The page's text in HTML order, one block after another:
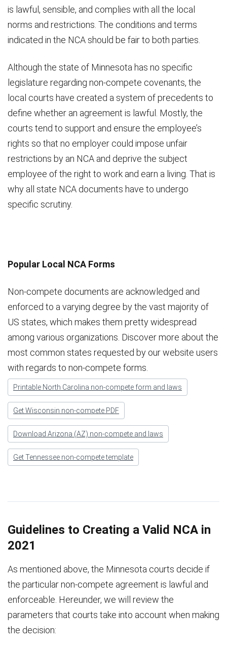
is lawful, sensible, and complies with all the local
norms and restrictions. The conditions and terms
indicated in the NCA should be fair to both parties.
Although the state of Minnesota has no specific
legislature regarding non-compete covenants, the
local courts have created a system of precedents to
define whether an agreement is lawful. Mostly, the
courts tend to support and ensure the employee’s
rights so that no employer could impose unfair
restrictions by an NCA and deprive the subject
employee of the right to work and earn a living. That is
why all state NCA documents have to undergo
specific scrutiny.
Popular Local NCA Forms
Non-compete documents are acknowledged and
enforced to a varying degree by the vast majority of
US states, which makes them pretty widespread
among various organizations. Discover more about the
most common states requested by our website users
with regards to non-compete forms.
Printable North Carolina non-compete form and laws
Get Wisconsin non-compete PDF
Download Arizona (AZ) non-compete and laws
Get Tennessee non-compete template
Guidelines to Creating a Valid NCA in
2021
As mentioned above, the Minnesota courts decide if
the particular non-compete agreement is lawful and
enforceable. Hereunder, we will review the
parameters that courts take into account when making
the decision: